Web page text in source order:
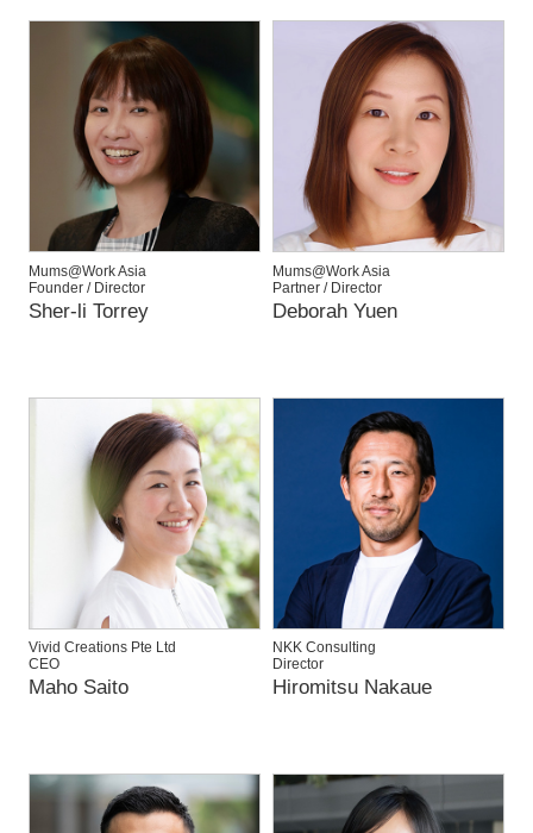
Mums@Work Asia
Founder / Director
Sher-li Torrey
Mums@Work Asia
Partner / Director
Deborah Yuen
Vivid Creations Pte Ltd
CEO
Maho Saito
NKK Consulting
Director
Hiromitsu Nakaue